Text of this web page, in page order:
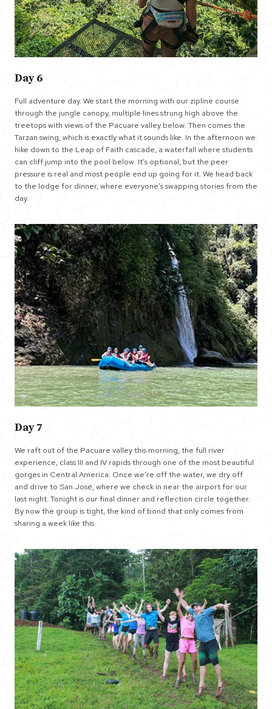
Day 6
Full adventure day. We start the morning with our zipline course
through the jungle canopy, multiple lines strung high above the
treetops with views of the Pacuare valley below. Then comes the
Tarzan swing, which is exactly what it sounds like. In the afternoon we
hike down to the Leap of Faith cascade, a waterfall where students
can cliff jump into the pool below. It’s optional, but the peer
pressure is real and most people end up going for it. We head back
to the lodge for dinner, where everyone’s swapping stories from the
day.
Day 7
We raft out of the Pacuare valley this morning, the full river
experience, class III and IV rapids through one of the most beautiful
gorges in Central America. Once we’re off the water, we dry off
and drive to San José, where we check in near the airport for our
last night. Tonight is our final dinner and reflection circle together.
By now the group is tight, the kind of bond that only comes from
sharing a week like this.